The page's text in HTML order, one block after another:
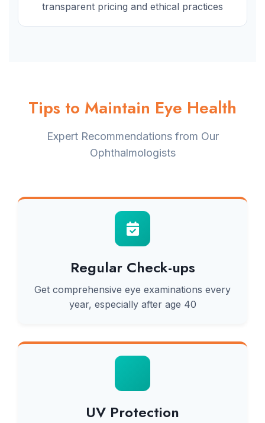
transparent pricing and ethical practices
Tips to Maintain Eye Health
Expert Recommendations from Our
Ophthalmologists
Regular Check-ups
Get comprehensive eye examinations every
year, especially after age 40
UV Protection